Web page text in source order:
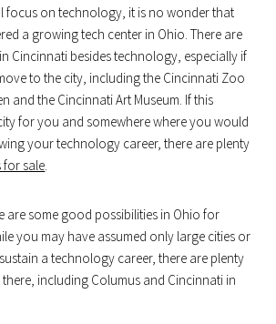
focus on technology, it is no wonder that
a growing tech center in Ohio. There are
Cincinnati besides technology, especially if
to the city, including the Cincinnati Zoo
and the Cincinnati Art Museum. If this
for you and somewhere where you would
your technology career, there are plenty
for sale
are some good possibilities in Ohio for
you may have assumed only large cities or
a technology career, there are plenty
including Columus and Cincinnati in